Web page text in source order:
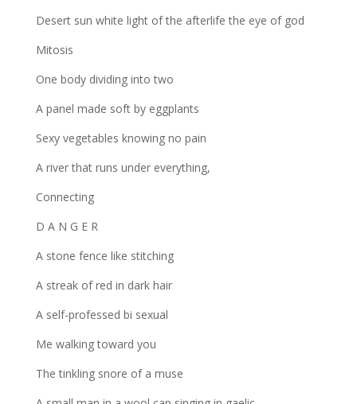
Desert sun white light of the afterlife the eye of god
Mitosis
One body dividing into two
A panel made soft by eggplants
Sexy vegetables knowing no pain
A river that runs under everything,
Connecting
D A N G E R
A stone fence like stitching
A streak of red in dark hair
A self-professed bi sexual
Me walking toward you
The tinkling snore of a muse